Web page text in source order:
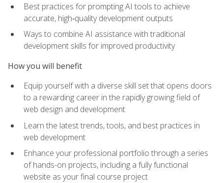
Best practices for prompting AI tools to achieve
accurate, high‑quality development outputs
Ways to combine AI assistance with traditional
development skills for improved productivity
How you will benefit
Equip yourself with a diverse skill set that opens doors
to a rewarding career in the rapidly growing field of
web design and development
Learn the latest trends, tools, and best practices in
web development
Enhance your professional portfolio through a series
of hands-on projects, including a fully functional
website as your final course project